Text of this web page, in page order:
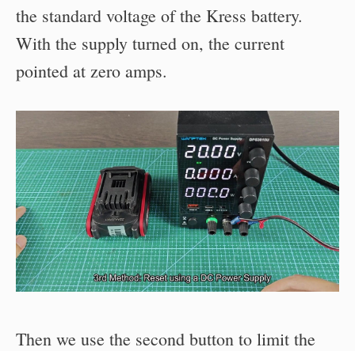
the standard voltage of the Kress battery.
With the supply turned on, the current
pointed at zero amps.
Then we use the second button to limit the